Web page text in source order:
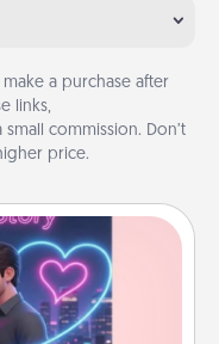
make a purchase after
links,
small commission. Don’t
price.